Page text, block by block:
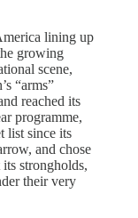
lining up
growing
scene,
“arms”
reached its
programme,
list since its
and chose
strongholds,
their very